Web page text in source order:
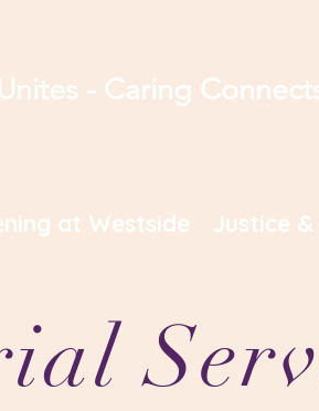
- Caring
at Westside Justice